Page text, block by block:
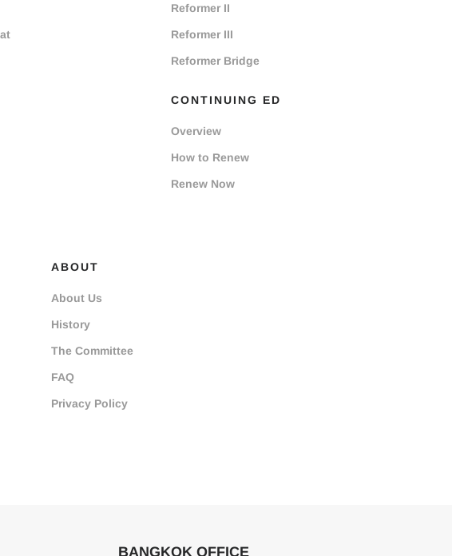
Reformer II
Reformer III
Reformer Bridge
CONTINUING ED
Overview
How to Renew
Renew Now
ABOUT
About Us
History
The Committee
FAQ
Privacy Policy
BANGKOK OFFICE